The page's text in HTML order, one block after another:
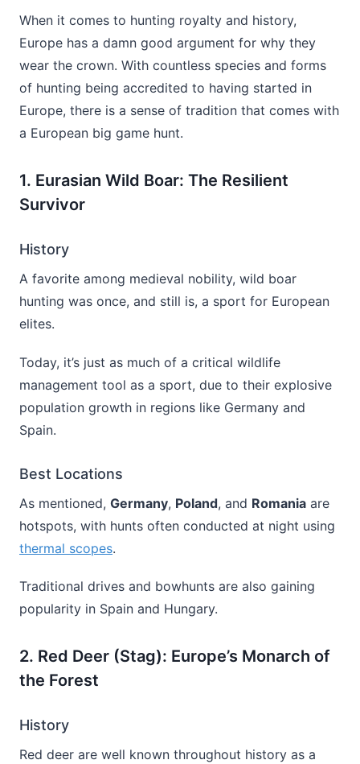
When it comes to hunting royalty and history,
Europe has a damn good argument for why they
wear the crown. With countless species and forms
of hunting being accredited to having started in
Europe, there is a sense of tradition that comes with
a European big game hunt.
1. Eurasian Wild Boar: The Resilient
Survivor
History
A favorite among medieval nobility, wild boar
hunting was once, and still is, a sport for European
elites.
Today, it’s just as much of a critical wildlife
management tool as a sport, due to their explosive
population growth in regions like Germany and
Spain.
Best Locations
As mentioned, Germany, Poland, and Romania are
hotspots, with hunts often conducted at night using
thermal scopes.
Traditional drives and bowhunts are also gaining
popularity in Spain and Hungary.
2. Red Deer (Stag): Europe’s Monarch of
the Forest
History
Red deer are well known throughout history as a